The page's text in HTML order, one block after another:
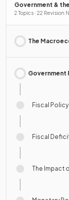
Government &
2 Topics · 22 Revision
The
Government
Fiscal Policy
Fiscal
The Impact